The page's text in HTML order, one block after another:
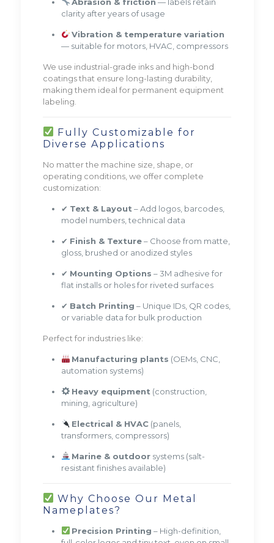
clarity after years of usage
Vibration & temperature variation
— suitable for motors, HVAC, compressors
We use industrial-grade inks and high-bond
coatings that ensure long-lasting durability,
making them ideal for permanent equipment
labeling.
Fully Customizable for
Diverse Applications
No matter the machine size, shape, or
operating conditions, we offer complete
customization:
✔ Text & Layout – Add logos, barcodes,
model numbers, technical data
✔ Finish & Texture– Choose from matte,
gloss, brushed or anodized styles
✔ Mounting Options – 3M adhesive for
flat installs or holes for riveted surfaces
✔ Batch Printing – Unique IDs, QR codes,
or variable data for bulk production
Perfect for industries like:
Manufacturing plants (OEMs, CNC,
automation systems)
Heavy equipment (construction,
mining, agriculture)
Electrical & HVAC (panels,
transformers, compressors)
Marine & outdoor systems (salt-
resistant finishes available)
Why Choose Our Metal
Nameplates?
Precision Printing – High-definition,